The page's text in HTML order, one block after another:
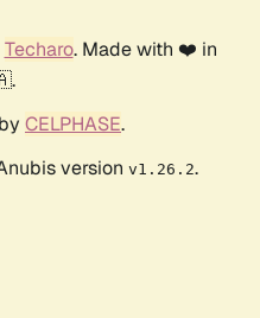
Techaro. Made with ❤️ in
CELPHASE.
version v1.26.2.